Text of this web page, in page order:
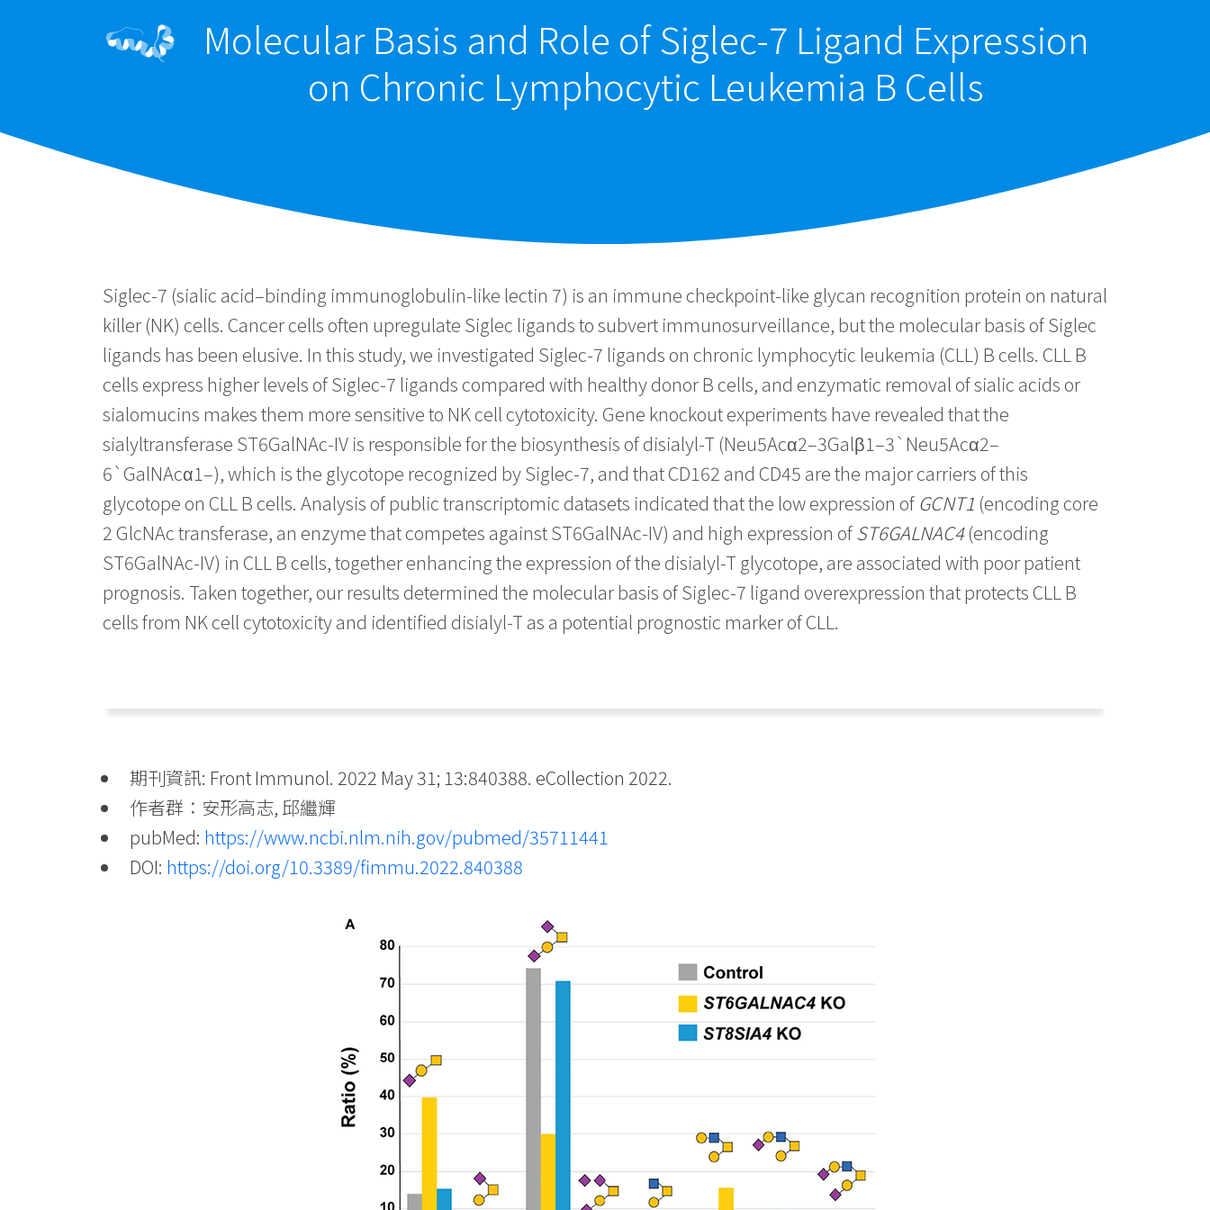
Molecular Basis and Role of Siglec-7 Ligand Expression
on Chronic Lymphocytic Leukemia B Cells
Siglec-7 (sialic acid–binding immunoglobulin-like lectin 7) is an immune checkpoint-like glycan recognition protein on natural
killer (NK) cells. Cancer cells often upregulate Siglec ligands to subvert immunosurveillance, but the molecular basis of Siglec
ligands has been elusive. In this study, we investigated Siglec-7 ligands on chronic lymphocytic leukemia (CLL) B cells. CLL B
cells express higher levels of Siglec-7 ligands compared with healthy donor B cells, and enzymatic removal of sialic acids or
sialomucins makes them more sensitive to NK cell cytotoxicity. Gene knockout experiments have revealed that the
sialyltransferase ST6GalNAc-IV is responsible for the biosynthesis of disialyl-T (Neu5Acα2–3Galβ1–3`Neu5Acα2–
6`GalNAcα1–), which is the glycotope recognized by Siglec-7, and that CD162 and CD45 are the major carriers of this
glycotope on CLL B cells. Analysis of public transcriptomic datasets indicated that the low expression of GCNT1 (encoding core
2 GlcNAc transferase, an enzyme that competes against ST6GalNAc-IV) and high expression ofST6GALNAC4(encoding
ST6GalNAc-IV) in CLL B cells, together enhancing the expression of the disialyl-T glycotope, are associated with poor patient
prognosis. Taken together, our results determined the molecular basis of Siglec-7 ligand overexpression that protects CLL B
cells from NK cell cytotoxicity and identified disialyl-T as a potential prognostic marker of CLL.
期刊資訊: Front Immunol. 2022 May 31; 13:840388. eCollection 2022.
作者群：安形高志, 邱繼輝
pubMed: https://www.ncbi.nlm.nih.gov/pubmed/35711441
DOI: https://doi.org/10.3389/fimmu.2022.840388